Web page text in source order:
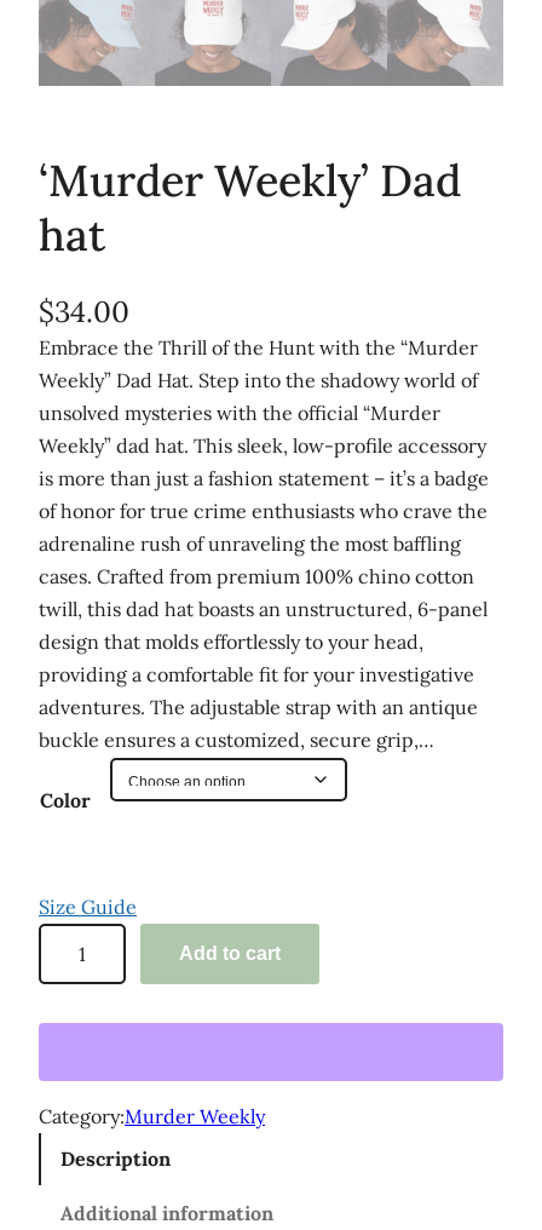
‘Murder Weekly’ Dad
hat
$34.00
Embrace the Thrill of the Hunt with the “Murder
Weekly” Dad Hat. Step into the shadowy world of
unsolved mysteries with the official “Murder
Weekly” dad hat. This sleek, low-profile accessory
is more than just a fashion statement – it’s a badge
of honor for true crime enthusiasts who crave the
adrenaline rush of unraveling the most baffling
cases. Crafted from premium 100% chino cotton
twill, this dad hat boasts an unstructured, 6-panel
design that molds effortlessly to your head,
providing a comfortable fit for your investigative
adventures. The adjustable strap with an antique
buckle ensures a customized, secure grip,…
Color
Size Guide
r
Add to cart
Category:Murder Weekly
Description
Additional information